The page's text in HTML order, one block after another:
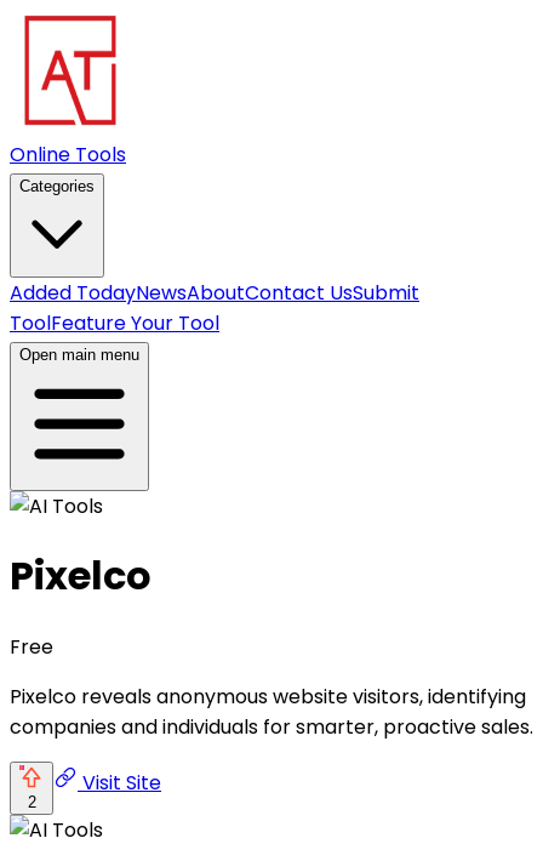
Online Tools
Categories
Added TodayNewsAboutContact UsSubmit
ToolFeature Your Tool
Open main menu
Pixelco
Free
Pixelco reveals anonymous website visitors, identifying
companies and individuals for smarter, proactive sales.
2
Visit Site